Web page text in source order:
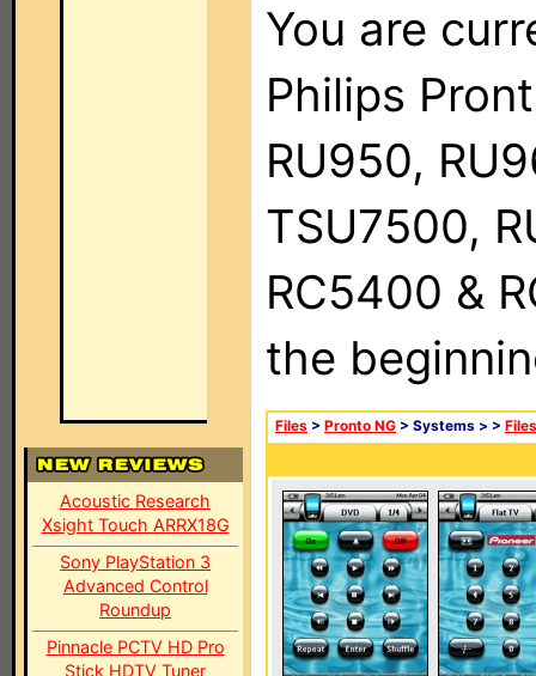
Acoustic Research
Xsight Touch ARRX18G
Sony PlayStation 3
Advanced Control
Roundup
Pinnacle PCTV HD Pro
Stick HDTV Tuner
You are
Philips
RU950,
TSU7500,
RC5400 &
the
Files > Pronto NG > Systems > > Files